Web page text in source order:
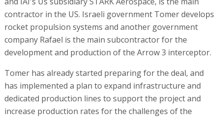
contractor in the US. Israeli government Tomer develops
rocket propulsion systems and another government
company Rafael is the main subcontractor for the
development and production of the Arrow 3 interceptor.
Tomer has already started preparing for the deal, and
has implemented a plan to expand infrastructure and
dedicated production lines to support the project and
increase production rates for the challenges of the